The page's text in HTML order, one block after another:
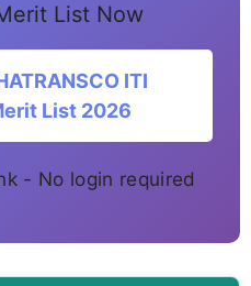
List Now
ITI
List 2026
- No login required